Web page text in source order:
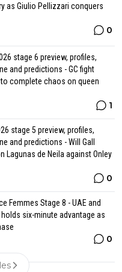
as Giulio Pellizzari conquers
0
stage 6 preview, profiles,
and predictions - GC fight
complete chaos on queen
1
stage 5 preview, profiles,
and predictions - Will Gall
Lagunas de Neila against Onley
0
Femmes Stage 8 - UAE and
six-minute advantage as
0